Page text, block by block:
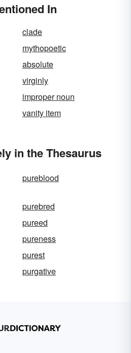
In
clade
mythopoetic
absolute
virginly
improper noun
vanity item
in the Thesaurus
pureblood
purebred
pureed
pureness
purest
purgative